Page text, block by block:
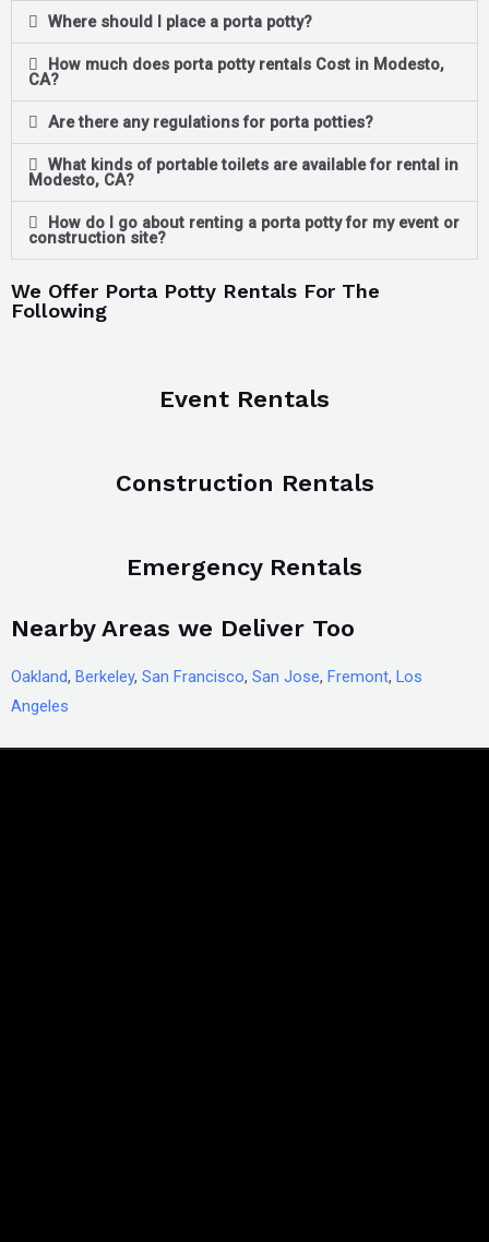
Where should I place a porta potty?
How much does porta potty rentals Cost in Modesto,
CA?
Are there any regulations for porta potties?
What kinds of portable toilets are available for rental in
Modesto, CA?
How do I go about renting a porta potty for my event or
construction site?
We Offer Porta Potty Rentals For The
Following
Event Rentals
Construction Rentals
Emergency Rentals
Nearby Areas we Deliver Too
Oakland, Berkeley, San Francisco, San Jose, Fremont, Los
Angeles